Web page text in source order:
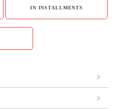
IN INSTALLMENTS